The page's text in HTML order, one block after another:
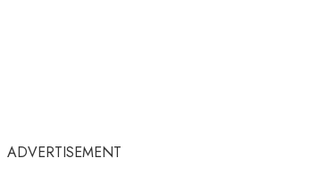
ADVERTISEMENT